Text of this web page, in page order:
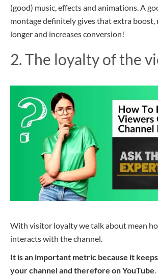
(good) music, effects and animations. A
montage definitely gives that extra
longer and increases conversion!
2. The loyalty of the
With visitor loyalty wetalk about mean
interacts with the channel.
It is an important metric because it
your channel and therefore on YouTube